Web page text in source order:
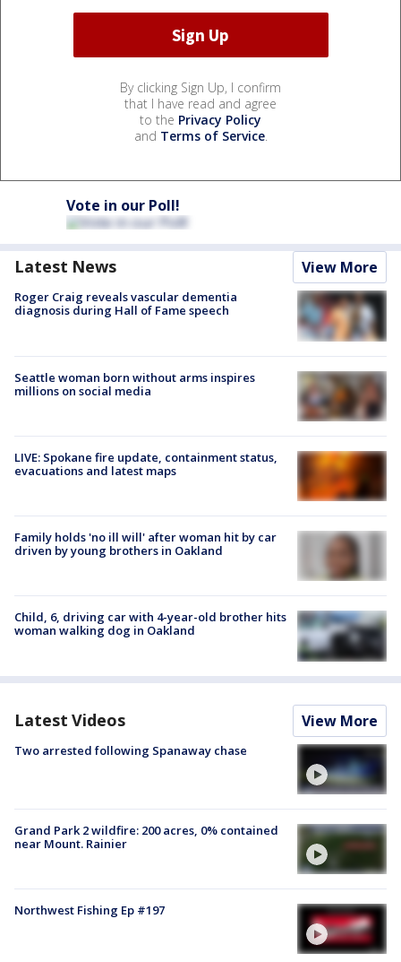
By clicking Sign Up, I confirm
that I have read and agree
to the Privacy Policy
and Terms of Service.
Vote in our Poll!
Latest News View More
Roger Craig reveals vascular dementia
diagnosis during Hall of Fame speech
Seattle woman born without arms inspires
millions on social media
LIVE: Spokane fire update, containment status,
evacuations and latest maps
Family holds 'no ill will' after woman hit by car
driven by young brothers in Oakland
Child, 6, driving car with 4-year-old brother hits
woman walking dog in Oakland
Latest Videos View More
Two arrested following Spanaway chase
Grand Park 2 wildfire: 200 acres, 0% contained
near Mount. Rainier
Northwest Fishing Ep #197